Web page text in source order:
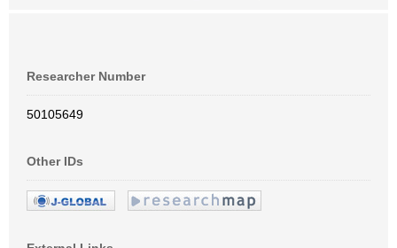
Researcher Number
50105649
Other IDs